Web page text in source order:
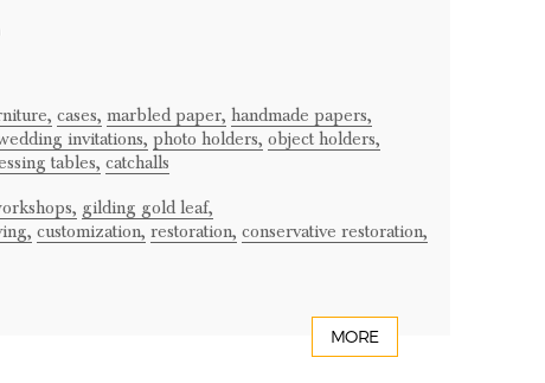
cases, marbled paper, handmade papers,
invitations, photo holders, object holders,
tables, catchalls
gilding gold leaf,
customization, restoration, conservative restoration,
MORE